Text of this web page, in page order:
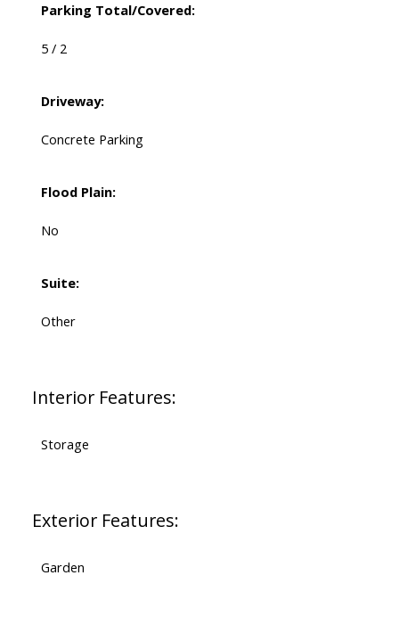
Parking Total/Covered:
5 / 2
Driveway:
Concrete Parking
Flood Plain:
No
Suite:
Other
Interior Features:
Storage
Exterior Features:
Garden